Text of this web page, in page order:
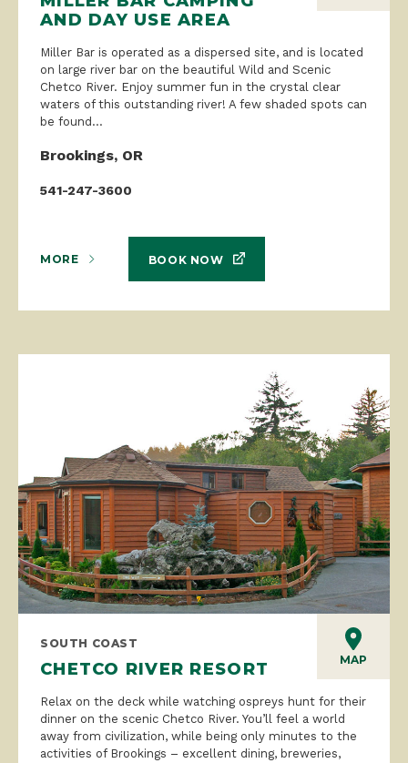
AND DAY USE AREA
Miller Bar is operated as a dispersed site, and is located
on large river bar on the beautiful Wild and Scenic
Chetco River. Enjoy summer fun in the crystal clear
waters of this outstanding river! A few shaded spots can
be found...
Brookings, OR
541-247-3600
MORE BOOK NOW
MAP
SOUTH COAST
CHETCO RIVER RESORT
Relax on the deck while watching ospreys hunt for their
dinner on the scenic Chetco River. You’ll feel a world
away from civilization, while being only minutes to the
activities of Brookings – excellent dining, breweries,